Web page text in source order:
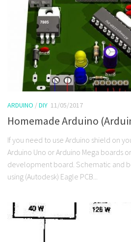
ARDUINO /DIY 11/05/2017
Homemade Arduino
If you need to use Arduino shield on
Arduino Uno or Arduino Mega boards
development board. Schematic and
using (Autodesk) Eagle PCB...